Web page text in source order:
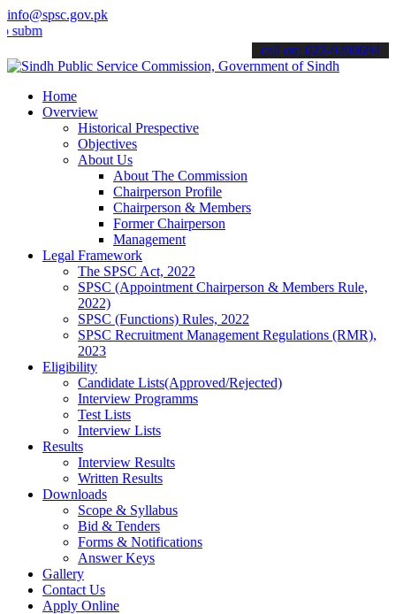
info@spsc.gov.pk
your applications online & stay informed about the latest SPSC
call on: 022-9200694
Home
Overview
Historical Prespective
Objectives
About Us
About The Commission
Chairperson Profile
Chairperson & Members
Former Chairperson
Management
Legal Framework
The SPSC Act, 2022
SPSC (Appointment Chairperson & Members Rule,
2022)
SPSC (Functions) Rules, 2022
SPSC Recruitment Management Regulations (RMR),
2023
Eligibility
Candidate Lists(Approved/Rejected)
Interview Programms
Test Lists
Interview Lists
Results
Interview Results
Written Results
Downloads
Scope & Syllabus
Bid & Tenders
Forms & Notifications
Answer Keys
Gallery
Contact Us
Apply Online